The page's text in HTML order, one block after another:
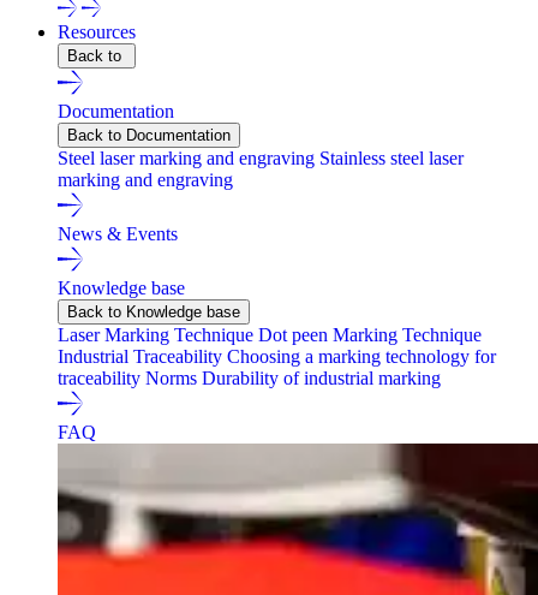
Resources
Back to
Documentation
Back to Documentation
Steel laser marking and engraving Stainless steel laser
marking and engraving
News & Events
Knowledge base
Back to Knowledge base
Laser Marking Technique Dot peen Marking Technique
Industrial Traceability Choosing a marking technology for
traceability Norms Durability of industrial marking
FAQ